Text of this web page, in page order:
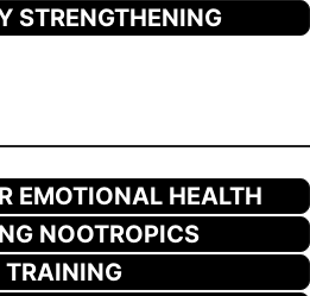
STRENGTHENING
EMOTIONAL HEALTH
NOOTROPICS
TRAINING